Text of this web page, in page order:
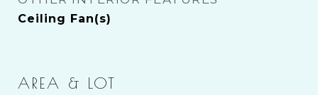
Ceiling Fan(s)
AREA & LOT